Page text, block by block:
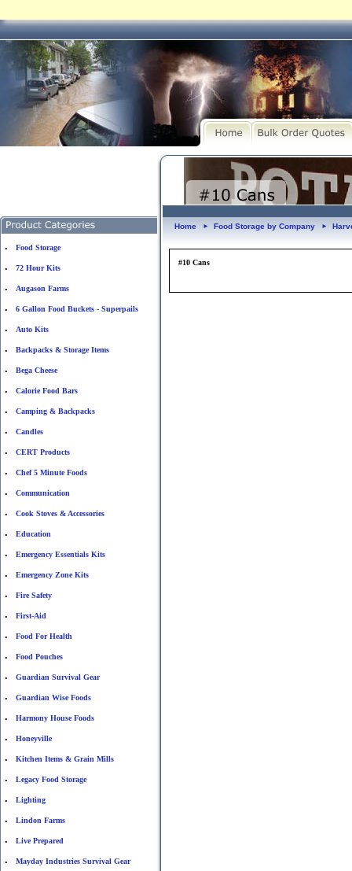
• Food Storage
• 72 Hour Kits
• Augason Farms
• 6 Gallon Food Buckets - Superpails
• Auto Kits
• Backpacks & Storage Items
• Bega Cheese
• Calorie Food Bars
• Camping & Backpacks
• Candles
• CERT Products
• Chef 5 Minute Foods
• Communication
• Cook Stoves & Accessories
• Education
• Emergency Essentials Kits
• Emergency Zone Kits
• Fire Safety
• First-Aid
• Food For Health
• Food Pouches
• Guardian Survival Gear
• Guardian Wise Foods
• Harmony House Foods
• Honeyville
• Kitchen Items & Grain Mills
• Legacy Food Storage
• Lighting
• Lindon Farms
• Live Prepared
• Mayday Industries Survival Gear
Home ► Food Storage by Company ►
#10 Cans